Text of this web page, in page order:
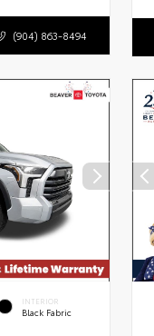
(904) 863-8494
INTERIOR
Black Fabric